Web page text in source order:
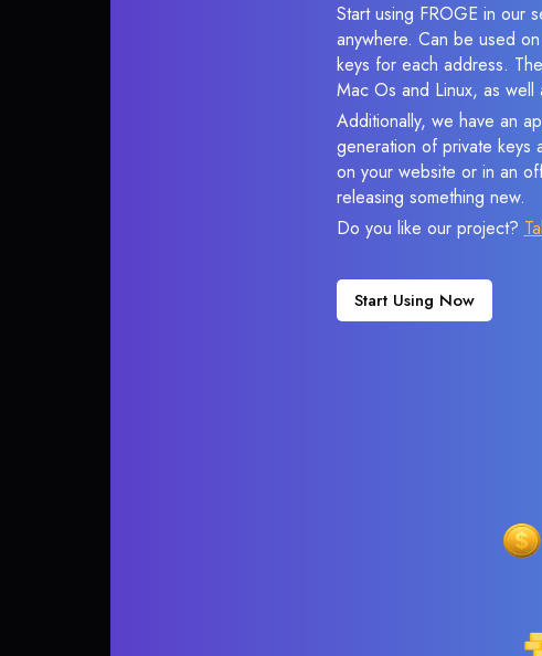
Start using FROGE in our
anywhere. Can be used
keys for each address.
Mac Os and Linux, as
Additionally, we have an
generation of private keys
on your website or in an
releasing something new.
Do you like our project?
Start Using Now